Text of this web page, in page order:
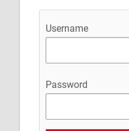
Username
Password